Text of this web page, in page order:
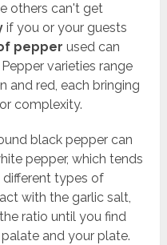
others can't get
if you or your guests
pepper used can
varieties range
and red, each bringing
complexity.
black pepper can
pepper, which tends
different types of
with the garlic salt,
ratio until you find
and your plate.